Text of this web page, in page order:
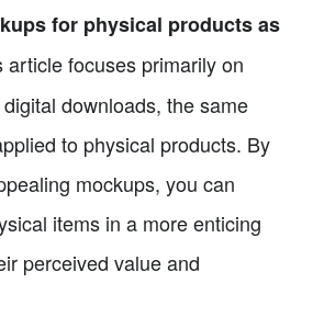
for physical products as
article focuses primarily on
downloads, the same
to physical products. By
mockups, you can
items in a more enticing
perceived value and